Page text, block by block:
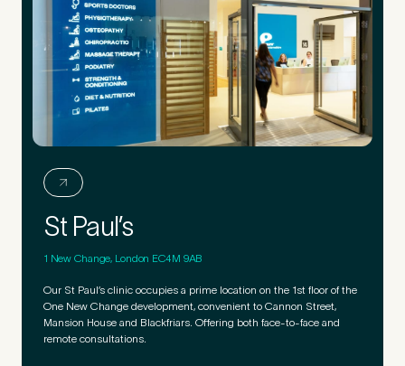
St Paul’s
1 New Change, London EC4M 9AB
Our St Paul’s clinic occupies a prime location on the 1st floor of the
One New Change development, convenient to Cannon Street,
Mansion House and Blackfriars. Offering both face-to-face and
remote consultations.